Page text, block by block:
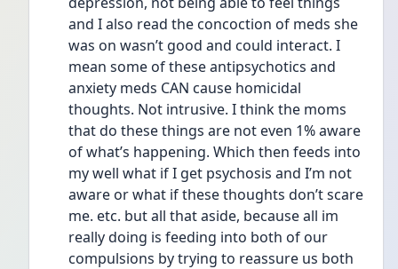
and I also read the concoction of meds she
was on wasn’t good and could interact. I
mean some of these antipsychotics and
anxiety meds CAN cause homicidal
thoughts. Not intrusive. I think the moms
that do these things are not even 1% aware
of what’s happening. Which then feeds into
my well what if I get psychosis and I’m not
aware or what if these thoughts don’t scare
me. etc. but all that aside, because all im
really doing is feeding into both of our
compulsions by trying to reassure us both